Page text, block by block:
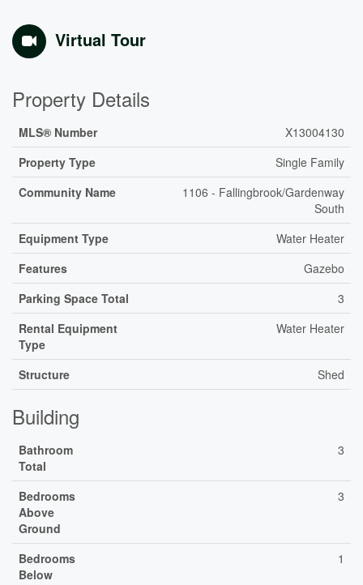
Virtual Tour
Property Details
MLS® Number
X13004130
Property Type
Single Family
Community Name
1106 - Fallingbrook/Gardenway
South
Equipment Type
Water Heater
Features
Gazebo
Parking Space Total
3
Rental Equipment
Type
Water Heater
Structure Shed
Building
Bathroom
Total
3
Bedrooms
Above
Ground
3
Bedrooms
Below
1